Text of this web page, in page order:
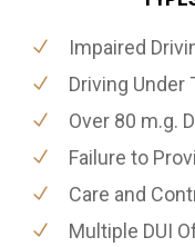
Impaired
Driving Under
Over 80 m.g.
Failure to
Care and
Multiple DUI